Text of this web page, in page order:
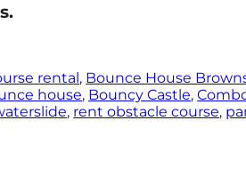
rental , Bounce House
house, Bouncy Castle,
, rent obstacle course,